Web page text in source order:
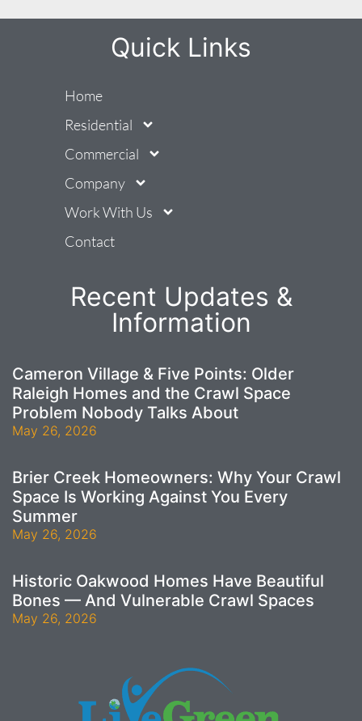
Recent Updates &
Information
Cameron Village & Five Points: Older
Raleigh Homes and the Crawl Space
Problem Nobody Talks About
May 26, 2026
Brier Creek Homeowners: Why Your Crawl
Space Is Working Against You Every
Summer
May 26, 2026
Historic Oakwood Homes Have Beautiful
Bones — And Vulnerable Crawl Spaces
May 26, 2026
Quick Links
Home
Residential
Commercial
Company
Work With Us
Contact